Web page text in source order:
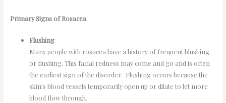
Primary Signs of Rosacea
Flushing
Many people with rosacea have a history of frequent blushing
or flushing. This facial redness may come and go and is often
the earliest sign of the disorder. Flushing occurs because the
skin’s blood vessels temporarily open up or dilate to let more
blood flow through.